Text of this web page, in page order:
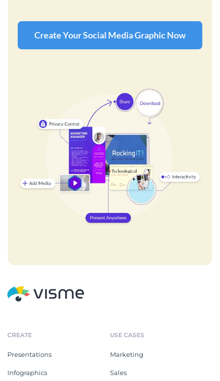
Create Your Social Media Graphic Now
CREATE
Presentations
Infographics
USE CASES
Marketing
Sales